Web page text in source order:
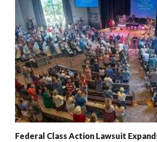
Federal Class Action Lawsuit